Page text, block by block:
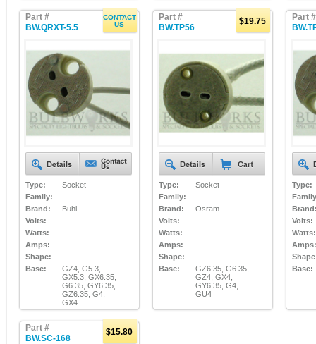
Part #
BW.QRXT-5.5
CONTACT
US
Type:
Socket
Family:
Brand:
Buhl
Volts:
Watts:
Amps:
Shape:
Base:
GZ4, G5.3,
GX5.3, GX6.35,
G6.35, GY6.35,
GZ6.35, G4,
GX4
Part #
BW.TP56
$19.75
Type:
Socket
Family:
Brand:
Osram
Volts:
Watts:
Amps:
Shape:
Base:
GZ6.35, G6.35,
GZ4, GX4,
GY6.35, G4,
GU4
Part #
Type:
Volts:
Watts:
Amps:
Base:
Part #
BW.SC-168
$15.80